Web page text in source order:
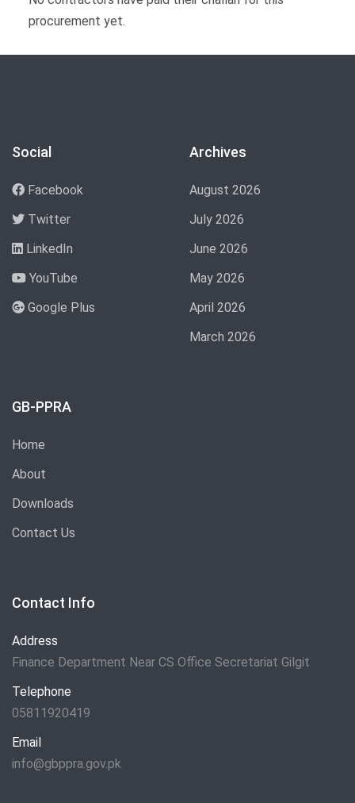
procurement yet.
Social
Facebook
Twitter
LinkedIn
YouTube
Google Plus
Archives
August 2026
July 2026
June 2026
May 2026
April 2026
March 2026
GB-PPRA
Home
About
Downloads
Contact Us
Contact Info
Address
Finance Department Near CS Office Secretariat Gilgit
Telephone
05811920419
Email
info@gbppra.gov.pk